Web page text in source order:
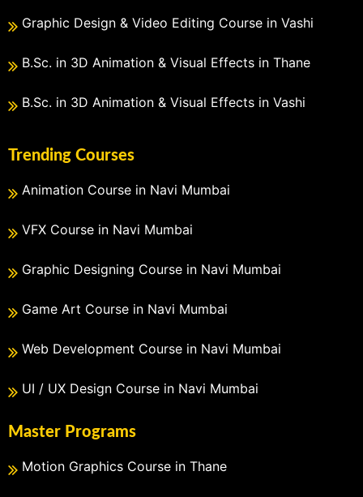
Graphic Design & Video Editing Course in Vashi
B.Sc. in 3D Animation & Visual Effects in Thane
B.Sc. in 3D Animation & Visual Effects in Vashi
Trending Courses
Animation Course in Navi Mumbai
VFX Course in Navi Mumbai
Graphic Designing Course in Navi Mumbai
Game Art Course in Navi Mumbai
Web Development Course in Navi Mumbai
UI / UX Design Course in Navi Mumbai
Master Programs
Motion Graphics Course in Thane